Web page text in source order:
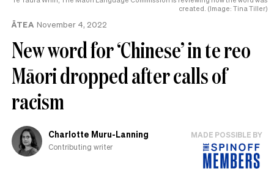
created. (Image: Tina Tiller)
ĀTEA November 4, 2022
New word for ‘Chinese’ in te reo
Māori dropped after calls of
racism
Charlotte Muru-Lanning
Contributing writer
MADE POSSIBLE BY